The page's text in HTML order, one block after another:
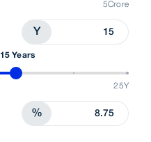
5Crore
Y
15 Years
25Y
%